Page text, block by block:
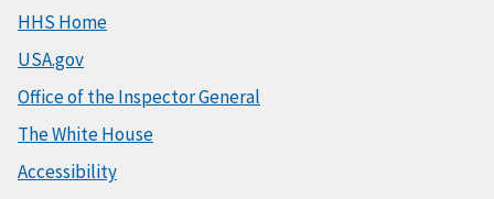
HHS Home
USA.gov
Office of the Inspector General
The White House
Accessibility